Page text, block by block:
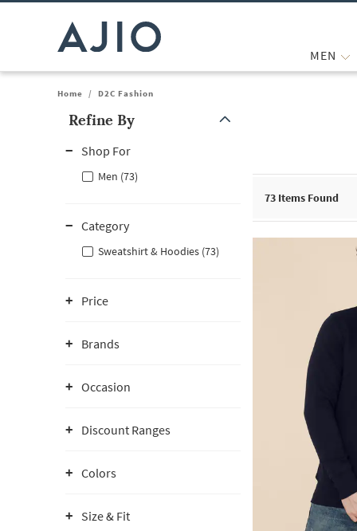
MEN
Home / D2C Fashion
Refine By
Shop For
Men (73)
Category
Sweatshirt & Hoodies (73)
Price
Brands
Occasion
Discount Ranges
Colors
Size & Fit
73 Items Found